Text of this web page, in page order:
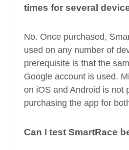
times for several
No. Once purchased,
used on any number of
prerequisite is that the
Google account is used.
on iOS and Android is not
purchasing the app for
Can I test SmartRace